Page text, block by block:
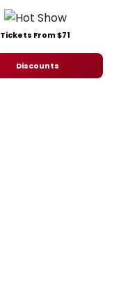
Tickets From $71
Discounts